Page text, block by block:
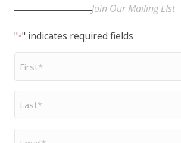
Join Our Mailing LIst
"*" indicates required fields
First
Name
Last
Name
Email